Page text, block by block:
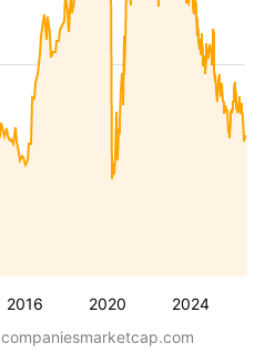
2016 2020 2024
companiesmarketcap.com